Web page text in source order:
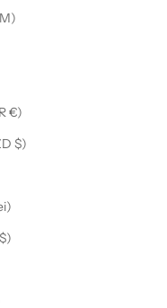
(MYR RM)
Netherlands (EUR €)
New Zealand (NZD $)
Lei)
Singapore (SGD $)